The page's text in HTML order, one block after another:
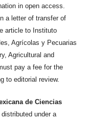
in open access.
a letter of transfer of
article to Instituto
Agrícolas y Pecuarias
Agricultural and
pay a fee for the
to editorial review.
de Ciencias
under a